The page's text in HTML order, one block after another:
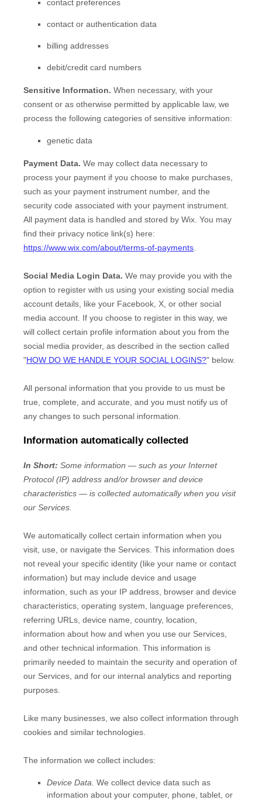
contact preferences
contact or authentication data
billing addresses
debit/credit card numbers
Sensitive Information. When necessary, with your
consent or as otherwise permitted by applicable law, we
process the following categories of sensitive information:
genetic data
Payment Data. We may collect data necessary to
process your payment if you choose to make purchases,
such as your payment instrument number, and the
security code associated with your payment instrument.
All payment data is handled and stored by Wix . You may
find their privacy notice link(s) here:
https://www.wix.com/about/terms-of-payments
Social Media Login Data. We may provide you with the
option to register with us using your existing social media
account details, like your Facebook, X, or other social
media account. If you choose to register in this way, we
will collect certain profile information about you from the
social media provider, as described in the section called
"HOW DO WE HANDLE YOUR SOCIAL LOGINS?" below.
All personal information that you provide to us must be
true, complete, and accurate, and you must notify us of
any changes to such personal information.
Information automatically collected
In Short: Some information — such as your Internet
Protocol (IP) address and/or browser and device
characteristics — is collected automatically when you visit
our Services.
We automatically collect certain information when you
visit, use, or navigate the Services. This information does
not reveal your specific identity (like your name or contact
information) but may include device and usage
information, such as your IP address, browser and device
characteristics, operating system, language preferences,
referring URLs, device name, country, location,
information about how and when you use our Services,
and other technical information. This information is
primarily needed to maintain the security and operation of
our Services, and for our internal analytics and reporting
purposes.
Like many businesses, we also collect information through
cookies and similar technologies.
The information we collect includes:
Device Data. We collect device data such as
information about your computer, phone, tablet, or